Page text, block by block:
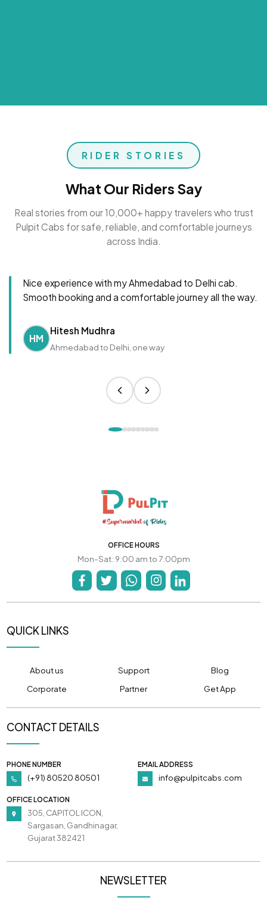
RIDER STORIES
What Our Riders Say
Real stories from our 10,000+ happy travelers who trust
Pulpit Cabs for safe, reliable, and comfortable journeys
across India.
Nice experience with my Ahmedabad to Delhi cab.
Smooth booking and a comfortable journey all the way.
HM
Hitesh Mudhra
Ahmedabad to Delhi, one way
OFFICE HOURS
Mon-Sat: 9:00 am to 7:00pm
QUICK LINKS
About us Support
Blog
Corporate
Partner Get App
CONTACT DETAILS
PHONE NUMBER
(+91) 80520 80501
EMAIL ADDRESS
info@pulpitcabs.com
OFFICE LOCATION
305, CAPITOL ICON,
Sargasan, Gandhinagar,
Gujarat 382421
NEWSLETTER